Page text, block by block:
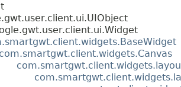
com.smartgwt.client.widgets.Canvas